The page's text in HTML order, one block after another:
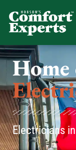
Electricians